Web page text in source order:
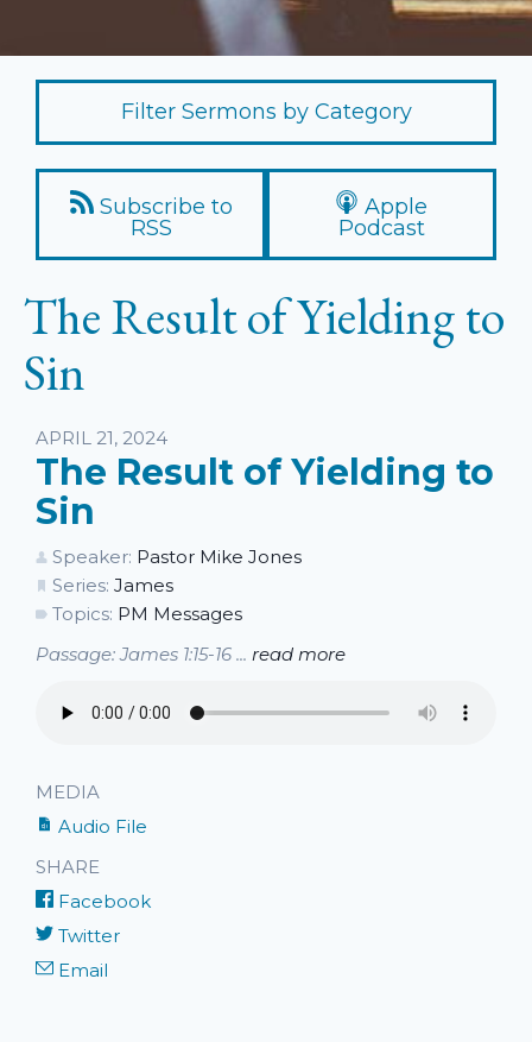
Filter Sermons by Category
Subscribe to
RSS
Apple
Podcast
The Result of Yielding to
Sin
Listen
APRIL 21, 2024
The Result of Yielding to
Sin
Speaker: Pastor Mike Jones
Series: James
Topics: PM Messages
Passage: James 1:15-16 ... read more
MEDIA
Audio File
SHARE
Facebook
Twitter
Email